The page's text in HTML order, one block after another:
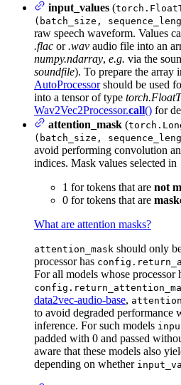
input_values (
(batch_size,
raw speech waveform. Values
.flac or.wav audio file into an
numpy.ndarray, e.g. via the
soundfile). To prepare the array
AutoProcessorshould be used
into a tensor of type
Wav2Vec2Processor.call() for
attention_mask (
(batch_size,
avoid performing convolution
indices. Mask values selected in
1 for tokens that are not
0 for tokens that are
What are attention masks?
attention_mask should only
processor has
For all models whose processor
data2vec-audio-base,
to avoid degraded performance
inference. For such models
padded with 0 and passed
aware that these models also
depending on whether